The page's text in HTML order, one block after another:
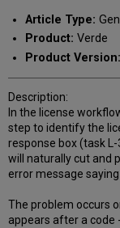
email
Article Type:
Product: Verde
Product Version:
Description:
In the license
step to identify the
response box (task
will naturally cut and
error message
The problem occurs
appears after a code